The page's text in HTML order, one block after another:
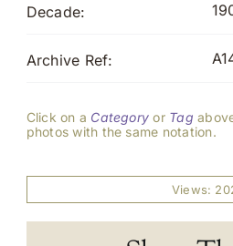
Decade:
Archive Ref:
Click on a Category or Tag
photos with the same notation.
Views: